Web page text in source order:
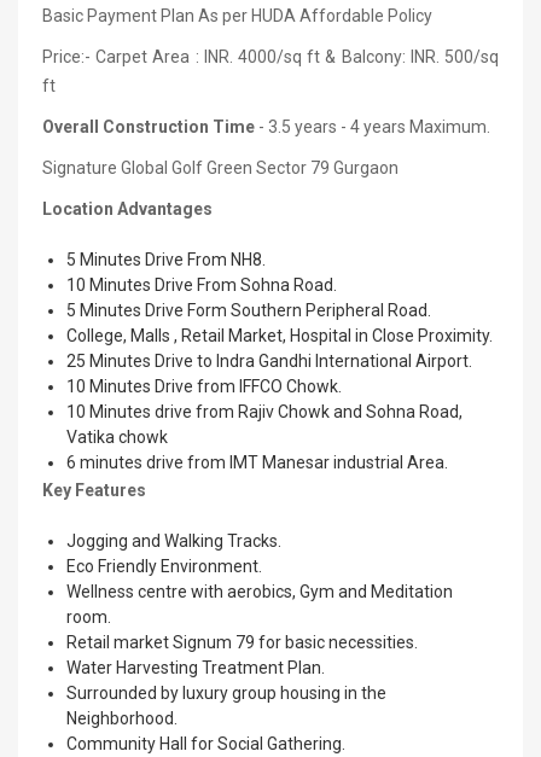
Basic Payment Plan As per HUDA Affordable Policy
Price:- Carpet Area : INR. 4000/sq ft & Balcony: INR. 500/sq
ft
Overall Construction Time - 3.5 years - 4 years Maximum.
Signature Global Golf Green Sector 79 Gurgaon
Location Advantages
5 Minutes Drive From NH8.
10 Minutes Drive From Sohna Road.
5 Minutes Drive Form Southern Peripheral Road.
College, Malls , Retail Market, Hospital in Close Proximity.
25 Minutes Drive to Indra Gandhi International Airport.
10 Minutes Drive from IFFCO Chowk.
10 Minutes drive from Rajiv Chowk and Sohna Road,
Vatika chowk
6 minutes drive from IMT Manesar industrial Area.
Key Features
Jogging and Walking Tracks.
Eco Friendly Environment.
Wellness centre with aerobics, Gym and Meditation
room.
Retail market Signum 79 for basic necessities.
Water Harvesting Treatment Plan.
Surrounded by luxury group housing in the
Neighborhood.
Community Hall for Social Gathering.